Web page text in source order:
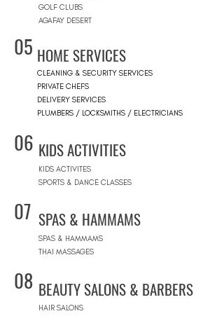
GOLF CLUBS
AGAFAY DESERT
05 HOME SERVICES
CLEANING & SECURITY SERVICES
PRIVATE CHEFS
DELIVERY SERVICES
PLUMBERS / LOCKSMITHS / ELECTRICIANS
06 KIDS ACTIVITIES
KIDS ACTIVITES
SPORTS & DANCE CLASSES
07 SPAS & HAMMAMS
SPAS & HAMMAMS
THAI MASSAGES
08 BEAUTY SALONS & BARBERS
HAIR SALONS